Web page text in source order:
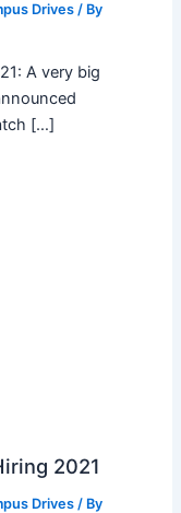
Drives/ By
A very big
[…]
2021
Drives/ By